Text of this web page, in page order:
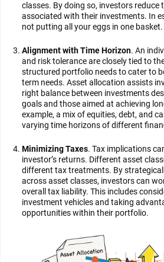
classes. By doing so, investors reduce
associated with their investments. In
not putting all your eggs in one basket.
Alignment with Time Horizon. An
and risk tolerance are closely tied to
structured portfolio needs to cater to
term needs. Asset allocation assists
right balance between investments
goals and those aimed at achieving
example, a mix of equities, debt, and
varying time horizons of different
Minimizing Taxes. Tax implications
investor’s returns. Different asset
different tax treatments. By
across asset classes, investors can
overall tax liability. This includes
investment vehicles and taking
opportunities within their portfolio.